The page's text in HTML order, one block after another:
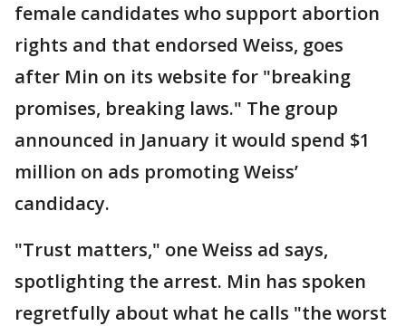
female candidates who support abortion
rights and that endorsed Weiss, goes
after Min on its website for "breaking
promises, breaking laws." The group
announced in January it would spend $1
million on ads promoting Weiss’
candidacy.
"Trust matters," one Weiss ad says,
spotlighting the arrest. Min has spoken
regretfully about what he calls "the worst